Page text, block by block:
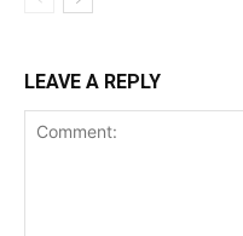
LEAVE A REPLY